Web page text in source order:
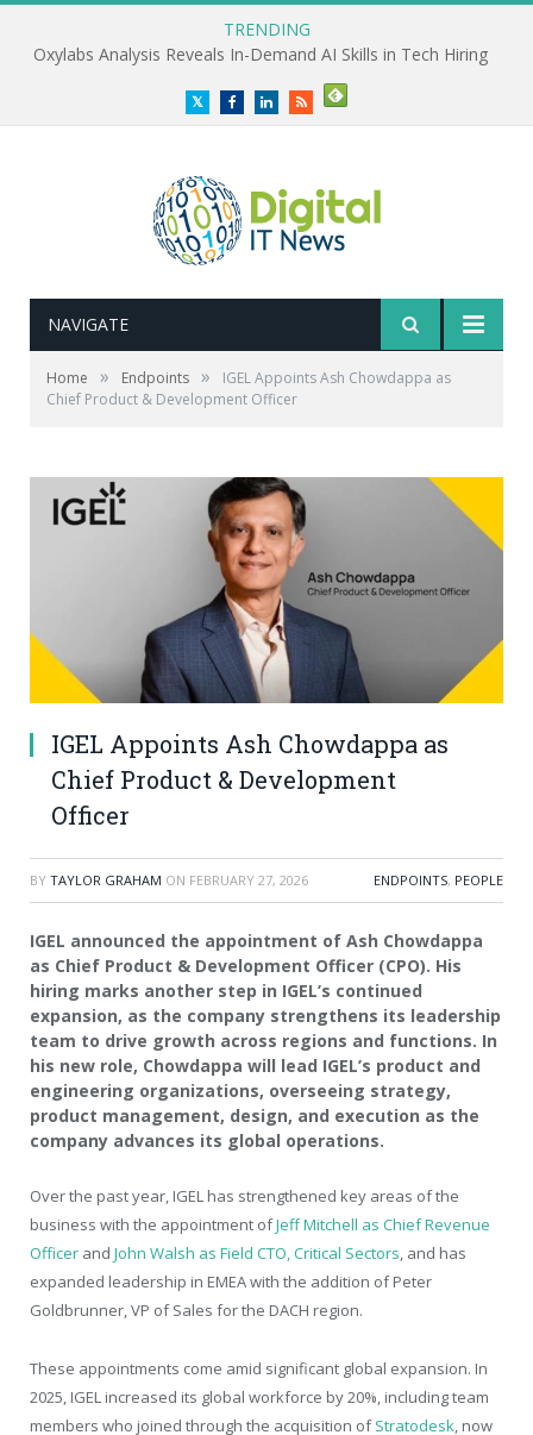
TRENDING
Oxylabs Analysis Reveals In-Demand AI Skills in Tech Hiring
TwitterFacebookLinkedInRSS
NAVIGATE
Home » Endpoints »
IGEL Appoints Ash Chowdappa as
Chief Product & Development Officer
IGEL Appoints Ash Chowdappa as
Chief Product & Development
Officer
BY TAYLOR GRAHAM ON FEBRUARY 27, 2026 ENDPOINTS, PEOPLE
IGEL announced the appointment of Ash Chowdappa
as Chief Product & Development Officer (CPO). His
hiring marks another step in IGEL’s continued
expansion, as the company strengthens its leadership
team to drive growth across regions and functions. In
his new role, Chowdappa will lead IGEL’s product and
engineering organizations, overseeing strategy,
product management, design, and execution as the
company advances its global operations.
Over the past year, IGEL has strengthened key areas of the
business with the appointment ofJeff Mitchell as Chief Revenue
Officer and John Walsh as Field CTO, Critical Sectors, and has
expanded leadership in EMEA with the addition of Peter
Goldbrunner, VP of Sales for the DACH region.
These appointments come amid significant global expansion. In
2025, IGEL increased its global workforce by 20%, including team
members who joined through the acquisition ofStratodesk, now